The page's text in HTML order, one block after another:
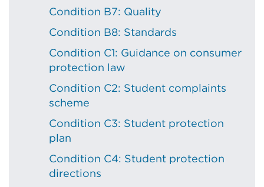
Condition B7: Quality
Condition B8: Standards
Condition C1: Guidance on consumer
protection law
Condition C2: Student complaints
scheme
Condition C3: Student protection
plan
Condition C4: Student protection
directions